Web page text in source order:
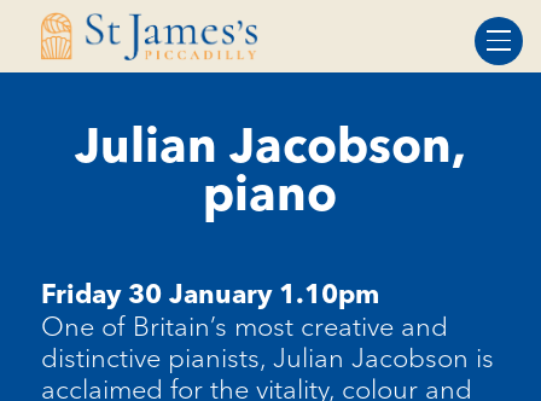
Skip
Skip
Julian Jacobson,
piano
Friday 30 January 1.10pm
One of Britain’s most creative and
distinctive pianists, Julian Jacobson is
acclaimed for the vitality, colour and